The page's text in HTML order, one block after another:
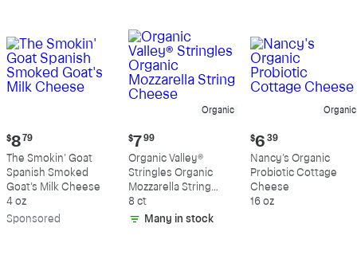
Current
price:
$8.79
$8 79
The Smokin' Goat
Spanish Smoked
Goat's Milk Cheese
4 oz
Sponsored
Organic
Current
price:
$7.99
$7 99
Organic Valley®
Stringles Organic
Mozzarella String
Cheese
8 ct
Many in stock
Organic
Current
price:
$6.39
$6 39
Nancy's Organic
Probiotic Cottage
Cheese
16 oz